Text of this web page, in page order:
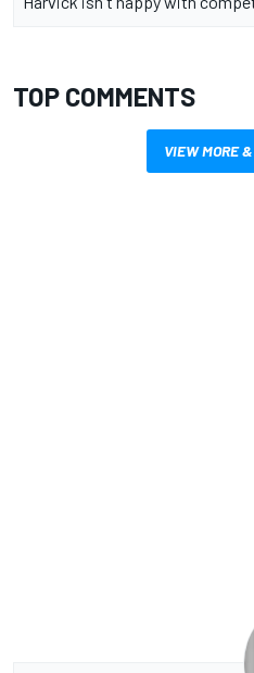
TOP COMMENTS
VIEW MORE